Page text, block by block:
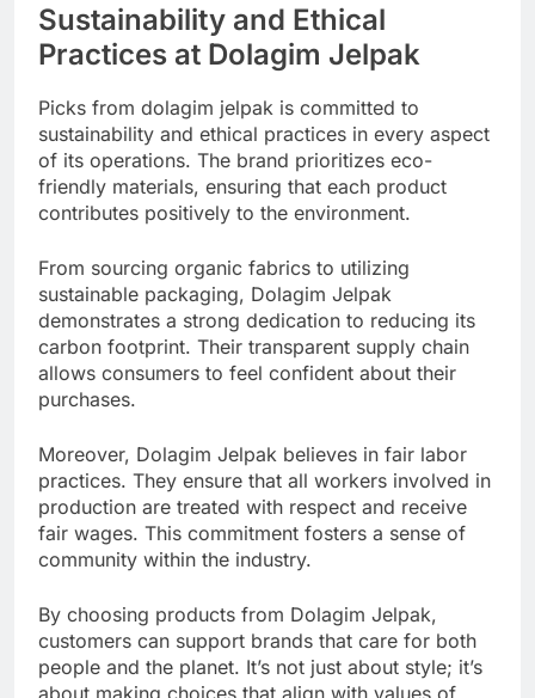
Sustainability and Ethical
Practices at Dolagim Jelpak
Picks from dolagim jelpak is committed to
sustainability and ethical practices in every aspect
of its operations. The brand prioritizes eco-
friendly materials, ensuring that each product
contributes positively to the environment.
From sourcing organic fabrics to utilizing
sustainable packaging, Dolagim Jelpak
demonstrates a strong dedication to reducing its
carbon footprint. Their transparent supply chain
allows consumers to feel confident about their
purchases.
Moreover, Dolagim Jelpak believes in fair labor
practices. They ensure that all workers involved in
production are treated with respect and receive
fair wages. This commitment fosters a sense of
community within the industry.
By choosing products from Dolagim Jelpak,
customers can support brands that care for both
people and the planet. It’s not just about style; it’s